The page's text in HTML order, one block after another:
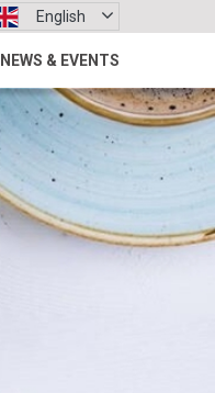
English
NEWS & EVENTS